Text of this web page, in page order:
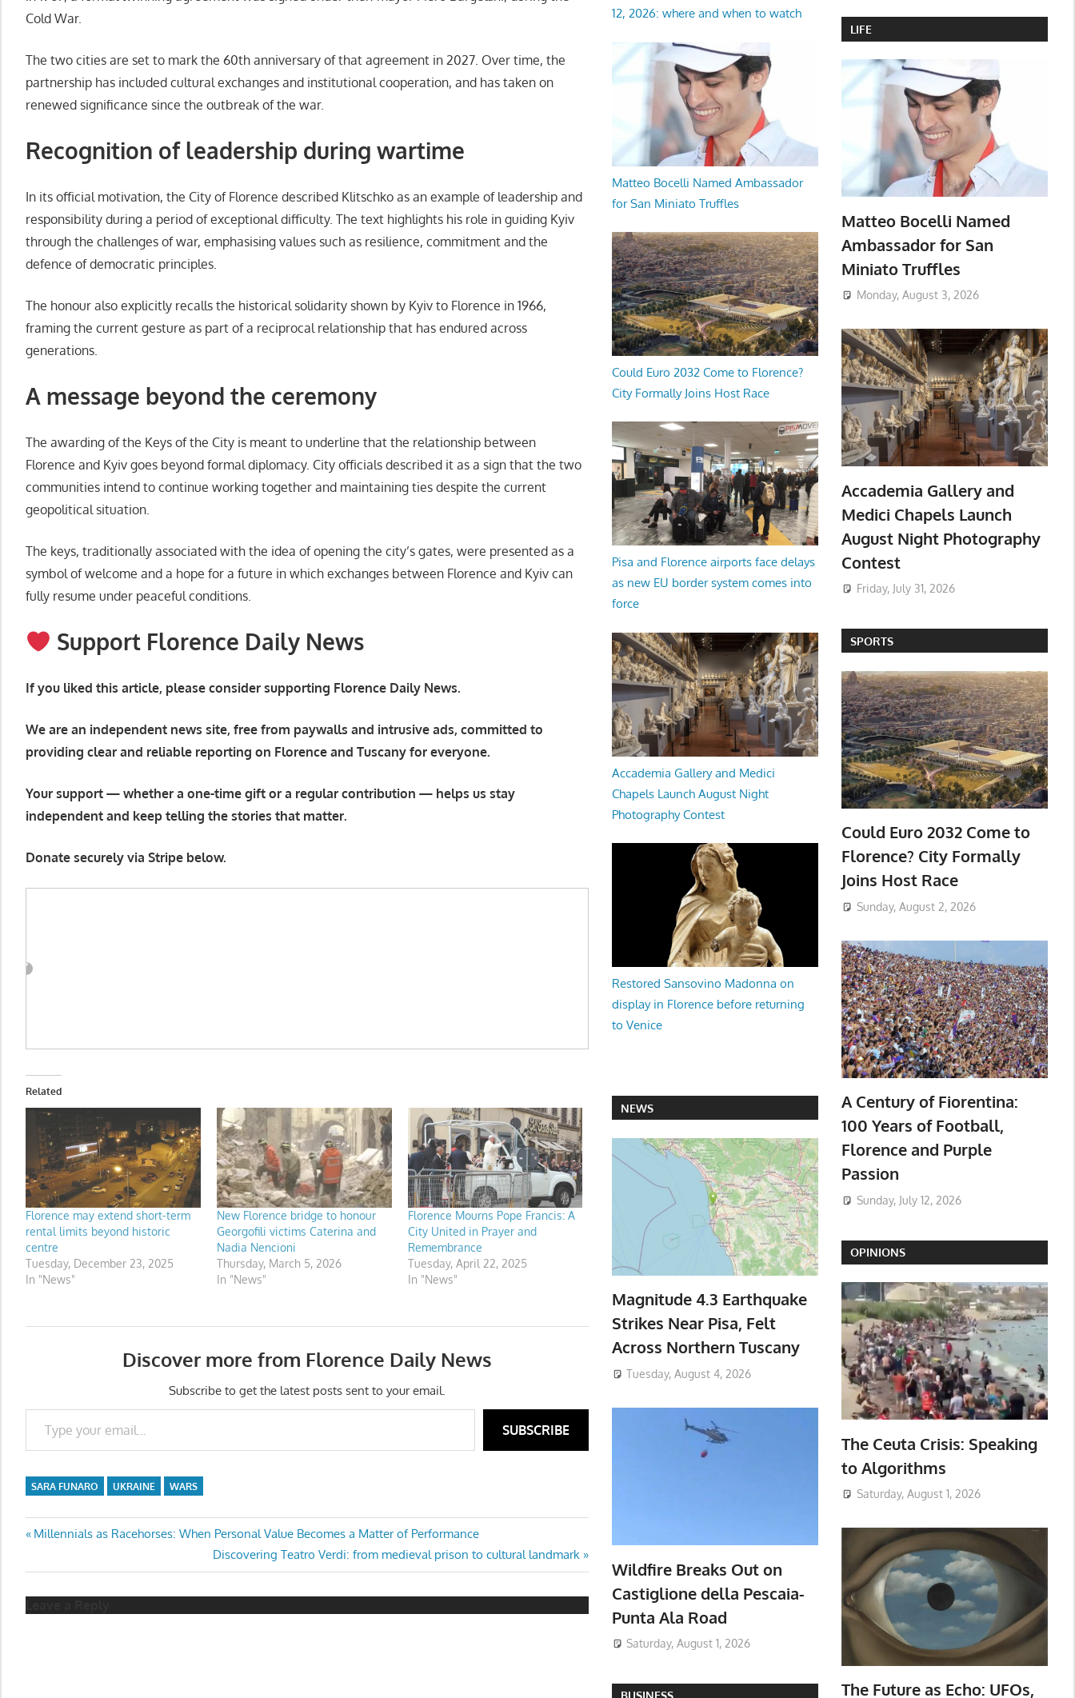
Cold War.
The two cities are set to mark the 60th anniversary of that agreement in 2027. Over time, the
partnership has included cultural exchanges and institutional cooperation, and has taken on
renewed significance since the outbreak of the war.
Recognition of leadership during wartime
In its official motivation, the City of Florence described Klitschko as an example of leadership and
responsibility during a period of exceptional difficulty. The text highlights his role in guiding Kyiv
through the challenges of war, emphasising values such as resilience, commitment and the
defence of democratic principles.
The honour also explicitly recalls the historical solidarity shown by Kyiv to Florence in 1966,
framing the current gesture as part of a reciprocal relationship that has endured across
generations.
A message beyond the ceremony
The awarding of the Keys of the City is meant to underline that the relationship between
Florence and Kyiv goes beyond formal diplomacy. City officials described it as a sign that the two
communities intend to continue working together and maintaining ties despite the current
geopolitical situation.
The keys, traditionally associated with the idea of opening the city’s gates, were presented as a
symbol of welcome and a hope for a future in which exchanges between Florence and Kyiv can
fully resume under peaceful conditions.
Support Florence Daily News
If you liked this article, please consider supporting Florence Daily News.
We are an independent news site, free from paywalls and intrusive ads, committed to
providing clear and reliable reporting on Florence and Tuscany for everyone.
Your support — whether a one-time gift or a regular contribution — helps us stay
independent and keep telling the stories that matter.
Donate securely via Stripe below.
Related
Florence may extend short-term
rental limits beyond historic
centre
Tuesday, December 23, 2025
In "News"
New Florence bridge to honour
Georgofili victims Caterina and
Nadia Nencioni
Thursday, March 5, 2026
In "News"
Florence Mourns Pope Francis: A
City United in Prayer and
Remembrance
Tuesday, April 22, 2025
In "News"
Discover more from Florence Daily News
Subscribe to get the latest posts sent to your email.
Type your email…
SUBSCRIBE
SARA FUNARO UKRAINE WARS
Post
navigation
Previous
Millennials as Racehorses: When Personal Value Becomes a Matter of Performance
Next
Post:
Discovering Teatro Verdi: from medieval prison to cultural landmark
12, 2026: where and when to watch
Matteo Bocelli Named Ambassador
for San Miniato Truffles
Could Euro 2032 Come to Florence?
City Formally Joins Host Race
Pisa and Florence airports face delays
as new EU border system comes into
force
Accademia Gallery and Medici
Chapels Launch August Night
Photography Contest
Restored Sansovino Madonna on
display in Florence before returning
to Venice
NEWS
Magnitude 4.3 Earthquake
Strikes Near Pisa, Felt
Across Northern Tuscany
Tuesday, August 4, 2026
Wildfire Breaks Out on
Castiglione della Pescaia-
Punta Ala Road
Saturday, August 1, 2026
LIFE
Matteo Bocelli Named
Ambassador for San
Miniato Truffles
Monday, August 3, 2026
Accademia Gallery and
Medici Chapels Launch
August Night Photography
Contest
Friday, July 31, 2026
SPORTS
Could Euro 2032 Come to
Florence? City Formally
Joins Host Race
Sunday, August 2, 2026
A Century of Fiorentina:
100 Years of Football,
Florence and Purple
Passion
Sunday, July 12, 2026
OPINIONS
The Ceuta Crisis: Speaking
to Algorithms
Saturday, August 1, 2026
The Future as Echo: UFOs,